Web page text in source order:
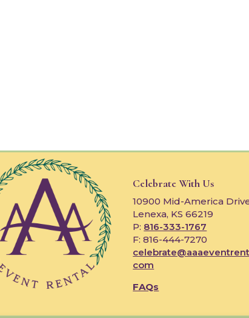
Celebrate With Us
10900 Mid-America
Lenexa, KS 66219
P: 816-333-1767
F: 816-444-7270
com
FAQs